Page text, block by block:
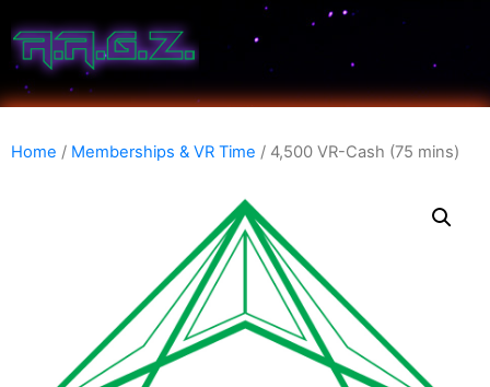
Home / Memberships & VR Time / 4,500 VR-Cash (75 mins)